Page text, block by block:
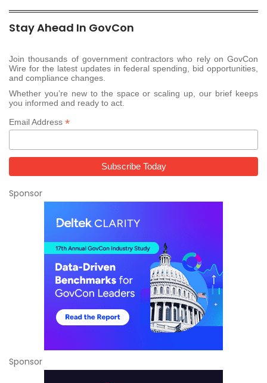
Stay Ahead In GovCon
Join thousands of government contractors who rely on GovCon
Wire for the latest updates in federal spending, bid opportunities,
and compliance changes.
Whether you’re new to the space or scaling up, our brief keeps
you informed and ready to act.
Email Address *
Sponsor
Sponsor